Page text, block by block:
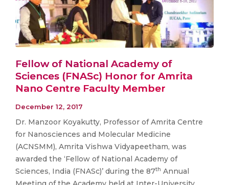
Fellow of National Academy of
Sciences (FNASc) Honor for Amrita
Nano Centre Faculty Member
December 12, 2017
Dr. Manzoor Koyakutty, Professor of Amrita Centre
for Nanosciences and Molecular Medicine
(ACNSMM), Amrita Vishwa Vidyapeetham, was
awarded the ‘Fellow of National Academy of
Sciences, India (FNASc)’ during the 87th Annual